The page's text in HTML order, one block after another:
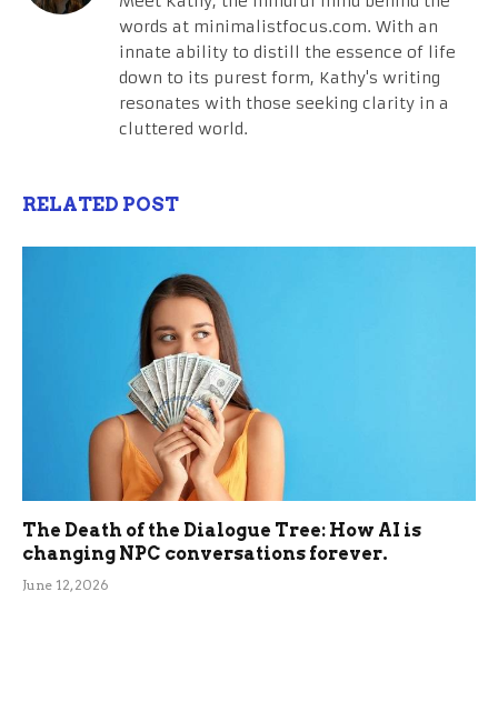
words at minimalistfocus.com. With an
innate ability to distill the essence of life
down to its purest form, Kathy's writing
resonates with those seeking clarity in a
cluttered world.
RELATED POST
The Death of the Dialogue Tree: How AI is
changing NPC conversations forever.
June 12, 2026